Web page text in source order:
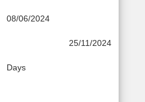
08/06/2024
25/11/2024
Days